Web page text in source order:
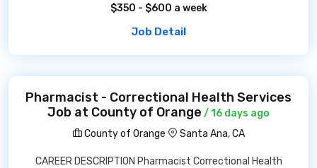
$350 - $600 a week
Job Detail
Pharmacist - Correctional Health Services
Job at County of Orange / 16 days ago
County of Orange
Santa Ana, CA
CAREER DESCRIPTION Pharmacist Correctional Health